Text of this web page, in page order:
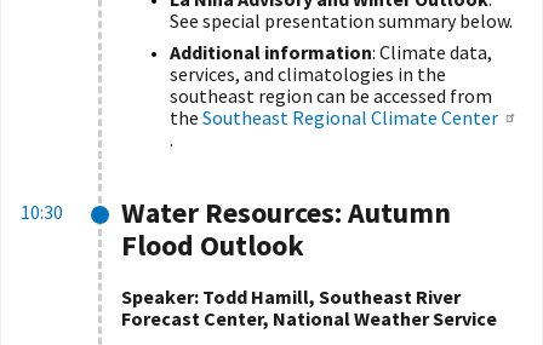
See special presentation summary below.
Additional information: Climate data,
services, and climatologies in the
southeast region can be accessed from
the Southeast Regional Climate Center
.
10:30
Water Resources: Autumn
Flood Outlook
Speaker: Todd Hamill, Southeast River
Forecast Center, National Weather Service